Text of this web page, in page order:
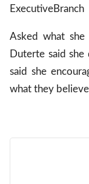
ExecutiveBranch
Asked what she
Duterte said
said she
what they